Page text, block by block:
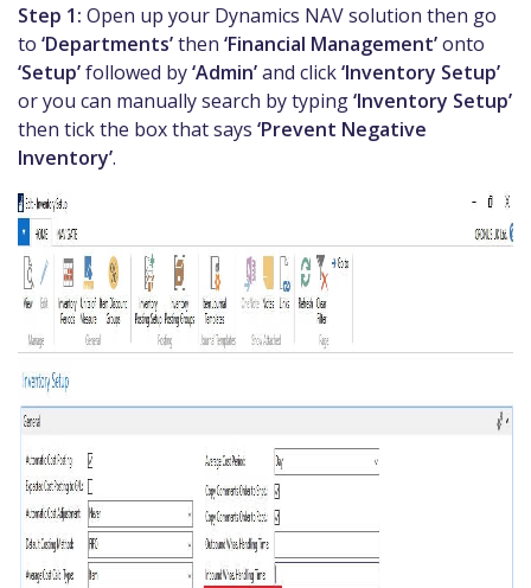
Step 1: Open up your Dynamics NAV solution then go
to ‘Departments’then ‘Financial Management’onto
‘Setup’followed by‘Admin’and click‘Inventory Setup’
or you can manually search by typing‘Inventory Setup’
then tick the box that says ‘Prevent Negative
Inventory’.